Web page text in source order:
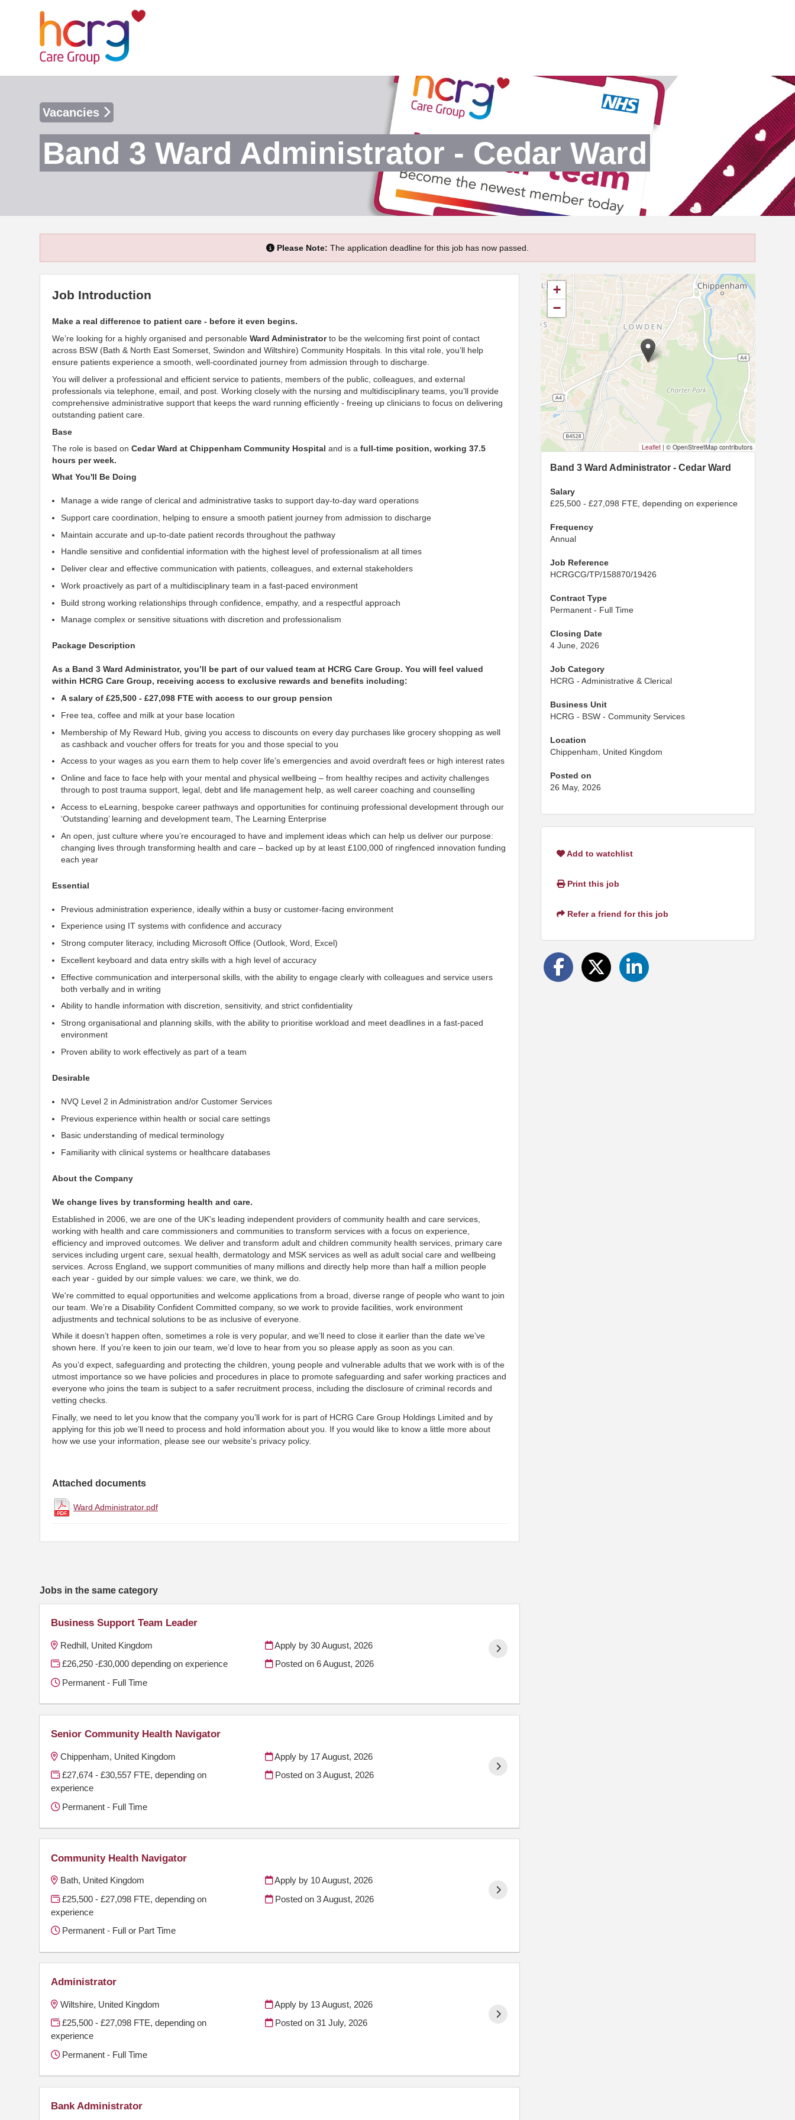
Vacancies
Band 3 Ward Administrator - Cedar Ward
Please Note: The application deadline for this job has now passed.
Job Introduction
Make a real difference to patient care - before it even begins.
We’re looking for a highly organised and personable Ward Administratorto be the welcoming first point of contact
across BSW (Bath & North East Somerset, Swindon and Wiltshire) Community Hospitals. In this vital role, you’ll help
ensure patients experience a smooth, well-coordinated journey from admission through to discharge.
You will deliver a professional and efficient service to patients, members of the public, colleagues, and external
professionals via telephone, email, and post. Working closely with the nursing and multidisciplinary teams, you’ll provide
comprehensive administrative support that keeps the ward running efficiently - freeing up clinicians to focus on delivering
outstanding patient care.
Base
The role is based on Cedar Ward at Chippenham Community Hospital and is a full-time position, working 37.5
hours per week.
What You'll Be Doing
Manage a wide range of clerical and administrative tasks to support day-to-day ward operations
Support care coordination, helping to ensure a smooth patient journey from admission to discharge
Maintain accurate and up-to-date patient records throughout the pathway
Handle sensitive and confidential information with the highest level of professionalism at all times
Deliver clear and effective communication with patients, colleagues, and external stakeholders
Work proactively as part of a multidisciplinary team in a fast-paced environment
Build strong working relationships through confidence, empathy, and a respectful approach
Manage complex or sensitive situations with discretion and professionalism
Package Description
As a Band 3 Ward Administrator, you’ll be part of our valued team at HCRG Care Group. You will feel valued
within HCRG Care Group, receiving access to exclusive rewards and benefits including:
A salary of £25,500 - £27,098 FTE with access to our group pension
Free tea, coffee and milk at your base location
Membership of My Reward Hub, giving you access to discounts on every day purchases like grocery shopping as well
as cashback and voucher offers for treats for you and those special to you
Access to your wages as you earn them to help cover life’s emergencies and avoid overdraft fees or high interest rates
Online and face to face help with your mental and physical wellbeing – from healthy recipes and activity challenges
through to post trauma support, legal, debt and life management help, as well career coaching and counselling
Access to eLearning, bespoke career pathways and opportunities for continuing professional development through our
‘Outstanding’ learning and development team, The Learning Enterprise
An open, just culture where you’re encouraged to have and implement ideas which can help us deliver our purpose:
changing lives through transforming health and care – backed up by at least £100,000 of ringfenced innovation funding
each year
Essential
Previous administration experience, ideally within a busy or customer-facing environment
Experience using IT systems with confidence and accuracy
Strong computer literacy, including Microsoft Office (Outlook, Word, Excel)
Excellent keyboard and data entry skills with a high level of accuracy
Effective communication and interpersonal skills, with the ability to engage clearly with colleagues and service users
both verbally and in writing
Ability to handle information with discretion, sensitivity, and strict confidentiality
Strong organisational and planning skills, with the ability to prioritise workload and meet deadlines in a fast-paced
environment
Proven ability to work effectively as part of a team
Desirable
NVQ Level 2 in Administration and/or Customer Services
Previous experience within health or social care settings
Basic understanding of medical terminology
Familiarity with clinical systems or healthcare databases
About the Company
We change lives by transforming health and care.
Established in 2006, we are one of the UK's leading independent providers of community health and care services,
working with health and care commissioners and communities to transform services with a focus on experience,
efficiency and improved outcomes . We deliver and transform adult and children community health services, primary care
services including urgent care, sexual health, dermatology and MSK services as well as adult social care and wellbeing
services. Across England, we support communities of many millions and directly help more than half a million people
each year - guided by our simple values: we care, we think, we do
We're committed to equal opportunities and welcome applications from a broad, diverse range of people who want to join
our team. We’re a Disability Confident Committed company, so we work to provide facilities, work environment
adjustments and technical solutions to be as inclusive of everyone
While it doesn’t happen often, sometimes a role is very popular, and we’ll need to close it earlier than the date we’ve
shown here. If you’re keen to join our team, we’d love to hear from you so please apply as soon as you can.
As you’d expect, safeguarding and protecting the children, young people and vulnerable adults that we work with is of the
utmost importance so we have policies and procedures in place to promote safeguarding and safer working practices and
everyone who joins the team is subject to a safer recruitment process, including the disclosure of criminal records and
vetting checks.
Finally, we need to let you know that the company you’ll work for is part of HCRG Care Group Holdings Limited and by
applying for this job we’ll need to process and hold information about you. If you would like to know a little more about
how we use your information, please see our website's privacy policy.
Attached documents
Ward Administrator.pdf
+
−
Leaflet | © OpenStreetMap contributors
Band 3 Ward Administrator - Cedar Ward
Salary
£25,500 - £27,098 FTE, depending on experience
Frequency
Annual
Job Reference
HCRGCG/TP/158870/19426
Contract Type
Permanent - Full Time
Closing Date
4 June, 2026
Job Category
HCRG - Administrative & Clerical
Business Unit
HCRG - BSW - Community Services
Location
Chippenham, United Kingdom
Posted on
26 May, 2026
Add to watchlist
Print this job
Refer a friend for this job
Jobs in the same category
Business Support Team Leader
Redhill, United Kingdom
£26,250 -£30,000 depending on experience
Permanent - Full Time
Apply by 30 August, 2026
Posted on 6 August, 2026
Senior Community Health Navigator
Chippenham, United Kingdom
£27,674 - £30,557 FTE, depending on
experience
Permanent - Full Time
Apply by 17 August, 2026
Posted on 3 August, 2026
Community Health Navigator
Bath, United Kingdom
£25,500 - £27,098 FTE, depending on
experience
Permanent - Full or Part Time
Apply by 10 August, 2026
Posted on 3 August, 2026
Administrator
Wiltshire, United Kingdom
£25,500 - £27,098 FTE, depending on
experience
Permanent - Full Time
Apply by 13 August, 2026
Posted on 31 July, 2026
Bank Administrator